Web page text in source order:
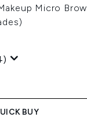
Micro Brow
BUY